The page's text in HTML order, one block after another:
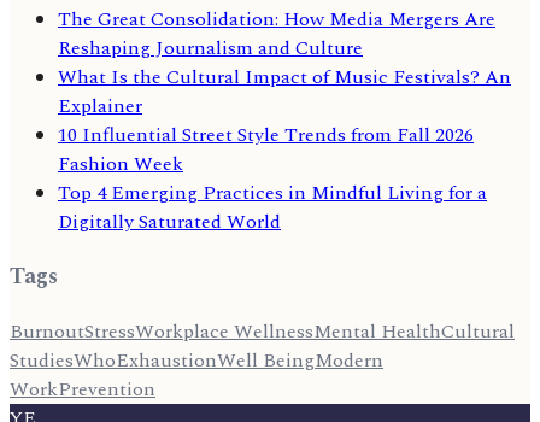
The Great Consolidation: How Media Mergers Are
Reshaping Journalism and Culture
What Is the Cultural Impact of Music Festivals? An
Explainer
10 Influential Street Style Trends from Fall 2026
Fashion Week
Top 4 Emerging Practices in Mindful Living for a
Digitally Saturated World
Tags
BurnoutStressWorkplace WellnessMental HealthCultural
StudiesWhoExhaustionWell BeingModern
WorkPrevention